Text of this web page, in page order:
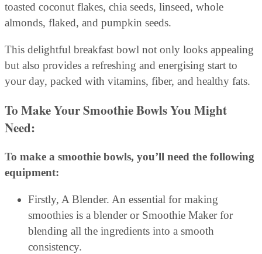
toasted coconut flakes, chia seeds, linseed, whole
almonds, flaked, and pumpkin seeds.
This delightful breakfast bowl not only looks appealing
but also provides a refreshing and energising start to
your day, packed with vitamins, fiber, and healthy fats.
To Make Your Smoothie Bowls You Might
Need:
To make a smoothie bowls, you’ll need the following
equipment:
Firstly, A Blender. An essential for making
smoothies is a blender or Smoothie Maker for
blending all the ingredients into a smooth
consistency.